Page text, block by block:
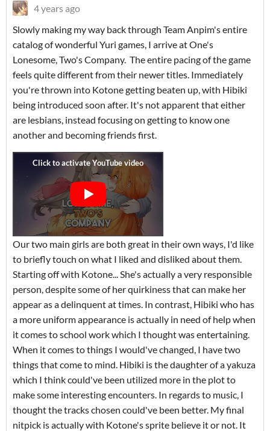
4 years ago
Slowly making my way back through Team Anpim's entire
catalog of wonderful Yuri games, I arrive at One's
Lonesome, Two's Company. The entire pacing of the game
feels quite different from their newer titles. Immediately
you're thrown into Kotone getting beaten up, with Hibiki
being introduced soon after. It's not apparent that either
are lesbians, instead focusing on getting to know one
another and becoming friends first.
Our two main girls are both great in their own ways, I'd like
to briefly touch on what I liked and disliked about them.
Starting off with Kotone... She's actually a very responsible
person, despite some of her quirkiness that can make her
appear as a delinquent at times. In contrast, Hibiki who has
a more uniform appearance is actually in need of help when
it comes to school work which I thought was entertaining.
When it comes to things I would've changed, I have two
things that come to mind. Hibiki is the daughter of a yakuza
which I think could've been utilized more in the plot to
make some interesting encounters. In regards to music, I
thought the tracks chosen could've been better. My final
nitpick is actually with Kotone's sprite believe it or not. It